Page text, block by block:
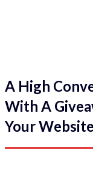
A High
With A
Your